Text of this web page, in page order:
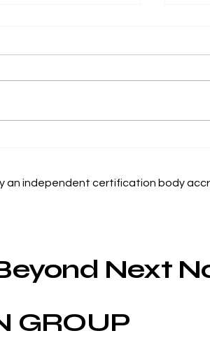
Now Indexed in
Science
an independent certification body
Next
GROUP